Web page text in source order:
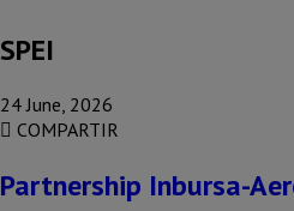
SPEI
24 June, 2026
COMPARTIR
Partnership Inbursa-